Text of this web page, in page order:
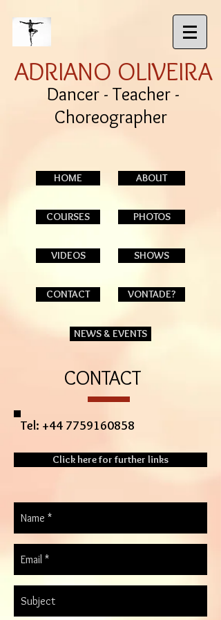
ADRIANO OLIVEIRA
Dancer - Teacher -
Choreographer
CONTACT
Tel: +44 7759160858
HOME ABOUT
COURSES PHOTOS
VIDEOS SHOWS
NEWS & EVENTS
VONTADE?
CONTACT
Click here for further links